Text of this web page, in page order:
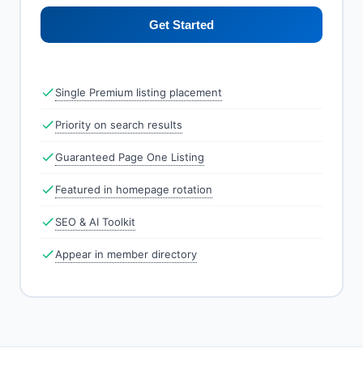
Get Started
Single Premium listing placement
Priority on search results
Guaranteed Page One Listing
Featured in homepage rotation
SEO & AI Toolkit
Appear in member directory